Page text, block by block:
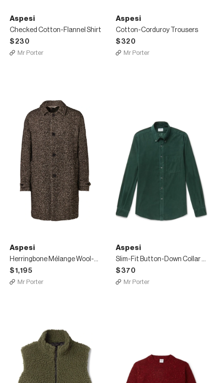
Aspesi
Checked Cotton-Flannel Shirt
$230
Mr Porter
Aspesi
Cotton-Corduroy Trousers
$320
Mr Porter
Aspesi
Herringbone Mélange Wool-Blend Coat
$1,195
Mr Porter
Aspesi
Slim-Fit Button-Down Collar Cotton-Corduroy Shirt
$370
Mr Porter